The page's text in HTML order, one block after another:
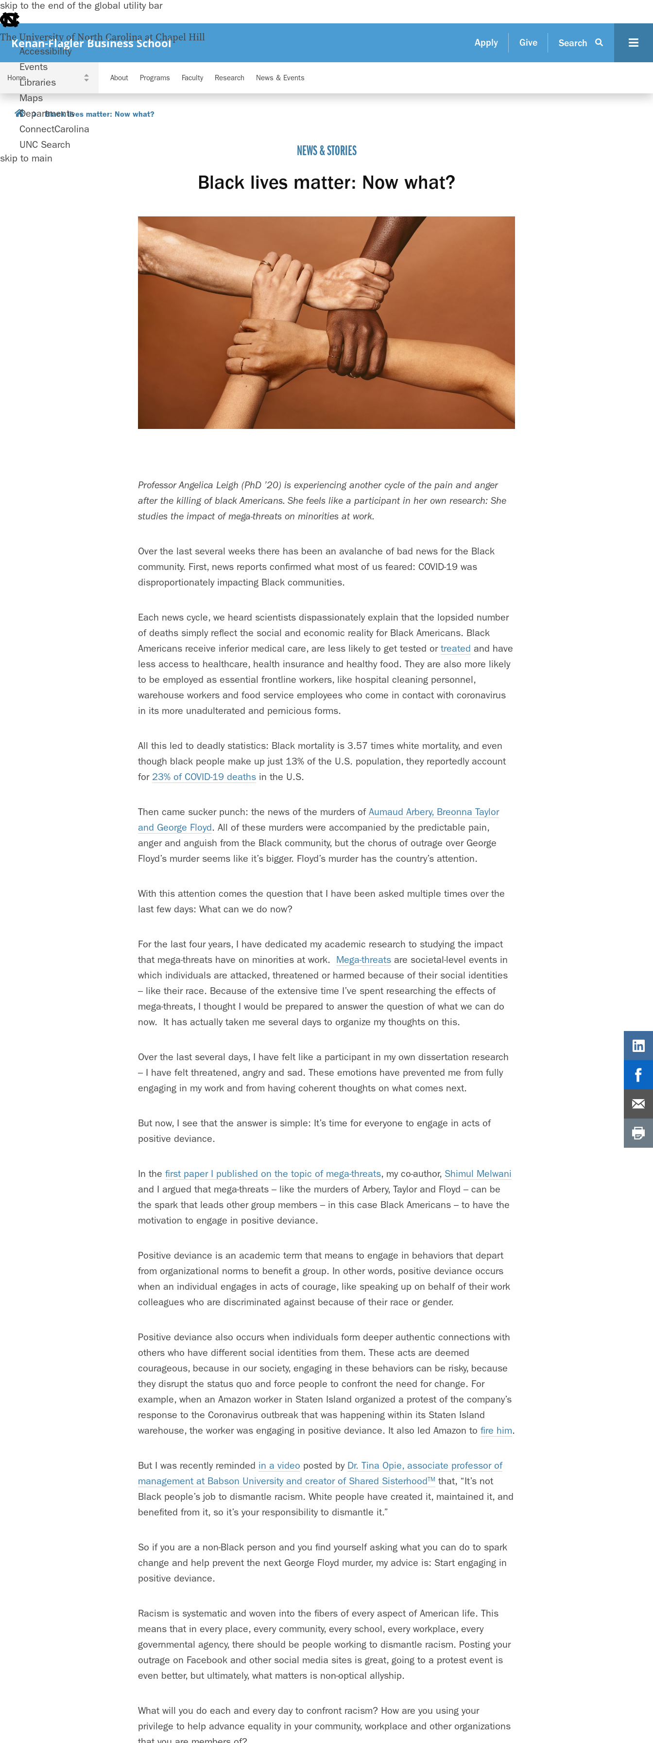
skip to the end of the global utility bar
The University of North Carolina at Chapel Hill
Accessibility
Events
Libraries
Maps
Departments
ConnectCarolina
UNC Search
skip to main
Kenan-Flagler Business School Apply Give Search
About Programs Faculty Research News & Events
Black lives matter: Now what?
NEWS & STORIES
Black lives matter: Now what?
Professor Angelica Leigh (PhD ’20) is experiencing another cycle of the pain and anger
after the killing of black Americans. She feels like a participant in her own research: She
studies the impact of mega-threats on minorities at work.
Over the last several weeks there has been an avalanche of bad news for the Black
community. First, news reports confirmed what most of us feared: COVID-19 was
disproportionately impacting Black communities.
Each news cycle, we heard scientists dispassionately explain that the lopsided number
of deaths simply reflect the social and economic reality for Black Americans. Black
Americans receive inferior medical care, are less likely to get tested or treated and have
less access to healthcare, health insurance and healthy food. They are also more likely
to be employed as essential frontline workers, like hospital cleaning personnel,
warehouse workers and food service employees who come in contact with coronavirus
in its more unadulterated and pernicious forms.
All this led to deadly statistics: Black mortality is 3.57 times white mortality, and even
though black people make up just 13% of the U.S. population, they reportedly account
for 23% of COVID-19 deaths in the U.S.
Then came sucker punch: the news of the murders of Aumaud Arbery, Breonna Taylor
and George Floyd. All of these murders were accompanied by the predictable pain,
anger and anguish from the Black community, but the chorus of outrage over George
Floyd’s murder seems like it’s bigger. Floyd’s murder has the country’s attention.
With this attention comes the question that I have been asked multiple times over the
last few days: What can we do now?
For the last four years, I have dedicated my academic research to studying the impact
that mega-threats have on minorities at work. Mega-threats are societal-level events in
which individuals are attacked, threatened or harmed because of their social identities
– like their race. Because of the extensive time I’ve spent researching the effects of
mega-threats, I thought I would be prepared to answer the question of what we can do
now. It has actually taken me several days to organize my thoughts on this.
Over the last several days, I have felt like a participant in my own dissertation research
– I have felt threatened, angry and sad. These emotions have prevented me from fully
engaging in my work and from having coherent thoughts on what comes next.
But now, I see that the answer is simple: It’s time for everyone to engage in acts of
positive deviance.
In the first paper I published on the topic of mega-threats, my co-author, Shimul Melwani
and I argued that mega-threats – like the murders of Arbery, Taylor and Floyd – can be
the spark that leads other group members – in this case Black Americans – to have the
motivation to engage in positive deviance.
Positive deviance is an academic term that means to engage in behaviors that depart
from organizational norms to benefit a group. In other words, positive deviance occurs
when an individual engages in acts of courage, like speaking up on behalf of their work
colleagues who are discriminated against because of their race or gender.
Positive deviance also occurs when individuals form deeper authentic connections with
others who have different social identities from them. These acts are deemed
courageous, because in our society, engaging in these behaviors can be risky, because
they disrupt the status quo and force people to confront the need for change. For
example, when an Amazon worker in Staten Island organized a protest of the company’s
response to the Coronavirus outbreak that was happening within its Staten Island
warehouse, the worker was engaging in positive deviance. It also led Amazon to fire him.
But I was recently reminded in a video posted by Dr. Tina Opie, associate professor of
management at Babson University and creator of Shared SisterhoodTM that, “It’s not
Black people’s job to dismantle racism. White people have created it, maintained it, and
benefited from it, so it’s your responsibility to dismantle it.”
So if you are a non-Black person and you find yourself asking what you can do to spark
change and help prevent the next George Floyd murder, my advice is: Start engaging in
positive deviance.
Racism is systematic and woven into the fibers of every aspect of American life. This
means that in every place, every community, every school, every workplace, every
governmental agency, there should be people working to dismantle racism. Posting your
outrage on Facebook and other social media sites is great, going to a protest event is
even better, but ultimately, what matters is non-optical allyship.
What will you do each and every day to confront racism? How are you using your
privilege to help advance equality in your community, workplace and other organizations